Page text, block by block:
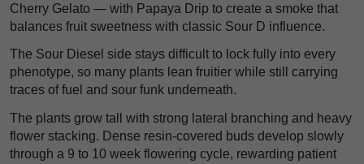
Cherry Gelato — with Papaya Drip to create a smoke that
balances fruit sweetness with classic Sour D influence.
The Sour Diesel side stays difficult to lock fully into every
phenotype, so many plants lean fruitier while still carrying
traces of fuel and sour funk underneath.
The plants grow tall with strong lateral branching and heavy
flower stacking. Dense resin-covered buds develop slowly
through a 9 to 10 week flowering cycle, rewarding patient